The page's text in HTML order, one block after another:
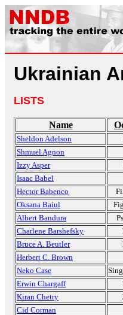
Ukrainian
LISTS
Name
Sheldon Adelson
Shmuel Agnon
Izzy Asper
Isaac Babel
Hector Babenco
Oksana Baiul
Albert Bandura
Charlene Barshefsky
Bruce A. Beutler
Herbert C. Brown
Neko Case
Erwin Chargaff
Kiran Chetry
Cid Corman